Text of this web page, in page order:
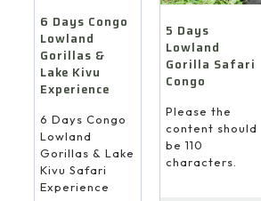
6 Days Congo
Lowland
Gorillas &
Lake Kivu
Experience
6 Days Congo
Lowland
Gorillas & Lake
Kivu Safari
Experience
5 Days
Lowland
Gorilla Safari
Congo
Please the
content should
be 110
characters.